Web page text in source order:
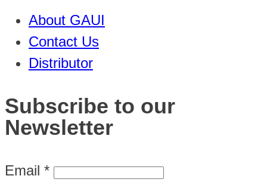
About GAUI
Contact Us
Distributor
Subscribe to our
Newsletter
Email *